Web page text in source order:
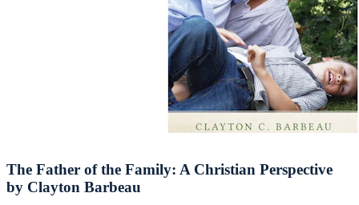
The Father of the Family: A Christian Perspective
by Clayton Barbeau